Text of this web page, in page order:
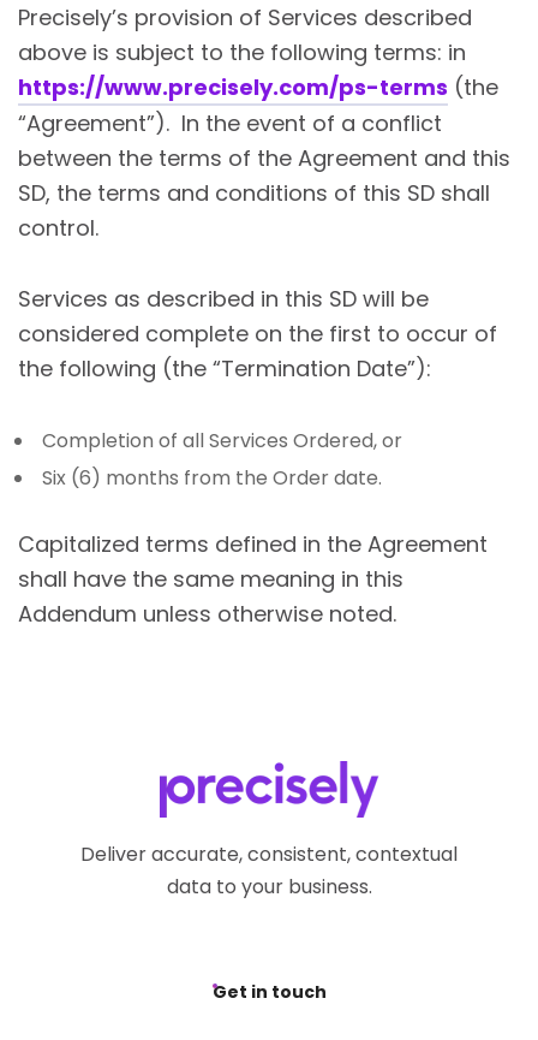
Precisely’s provision of Services described
above is subject to the following terms: in
https://www.precisely.com/ps-terms (the
“Agreement”). In the event of a conflict
between the terms of the Agreement and this
SD, the terms and conditions of this SD shall
control.
Services as described in this SD will be
considered complete on the first to occur of
the following (the “Termination Date”):
Completion of all Services Ordered, or
Six (6) months from the Order date.
Capitalized terms defined in the Agreement
shall have the same meaning in this
Addendum unless otherwise noted.
Deliver accurate, consistent, contextual
data to your business.
Get in touch